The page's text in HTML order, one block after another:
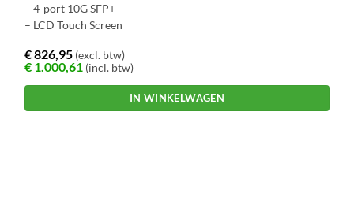
– 4-port 10G SFP+
– LCD Touch Screen
€826,95 (excl. btw)
€ 1.000,61 (incl. btw)
IN WINKELWAGEN